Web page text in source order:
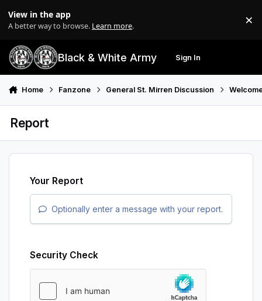
View in the app
A better way to browse. Learn more. ×
Black & White Army Sign In
Home Fanzone General St. Mirren Discussion
Report
Your Report
Optionally enter a message with your report.
Security Check